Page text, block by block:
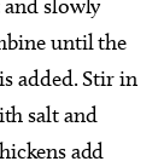
and slowly
until the
added. Stir in
salt and
add